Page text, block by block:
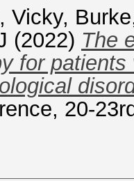
Vicky,
(2022) The
for
20-